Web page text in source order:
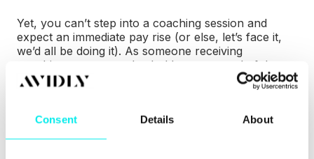
Consent Details About
Yet, you can’t step into a coaching session and
expect an immediate pay rise (or else, let’s face it,
we’d all be doing it). As someone receiving
coaching, you must also hold up your end of the
deal and put in the work outside of the sessions.
you for change and refocusing your mind.